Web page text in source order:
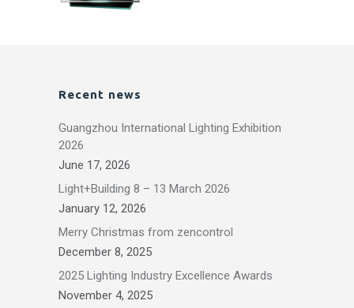
Recent news
Guangzhou International Lighting Exhibition
2026
June 17, 2026
Light+Building 8 – 13 March 2026
January 12, 2026
Merry Christmas from zencontrol
December 8, 2025
2025 Lighting Industry Excellence Awards
November 4, 2025